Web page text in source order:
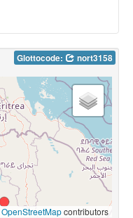
Glottocode: nort3158
OpenStreetMapcontributors